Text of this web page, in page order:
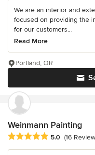
We are an interior and
focused on providing the
for our customers...
Read More
Portland, OR
Weinmann Painting
Average rating: 5 out of 5
5.0 (16